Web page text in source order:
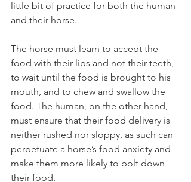
little bit of practice for both the human
and their horse.
The horse must learn to accept the
food with their lips and not their teeth,
to wait until the food is brought to his
mouth, and to chew and swallow the
food. The human, on the other hand,
must ensure that their food delivery is
neither rushed nor sloppy, as such can
perpetuate a horse’s food anxiety and
make them more likely to bolt down
their food.